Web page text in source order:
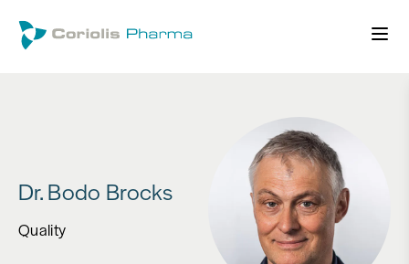
Dr. Bodo Brocks
Quality